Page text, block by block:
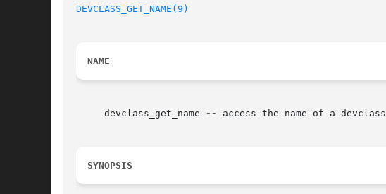
DEVCLASS_GET_NAME(9)
NAME
     devclass_get_name
-- access the name of a devclass
SYNOPSIS